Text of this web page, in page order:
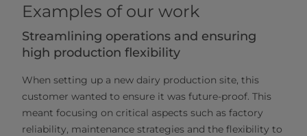
Examples of our work
Streamlining operations and ensuring
high production flexibility
When setting up a new dairy production site, this
customer wanted to ensure it was future-proof. This
meant focusing on critical aspects such as factory
reliability, maintenance strategies and the flexibility to